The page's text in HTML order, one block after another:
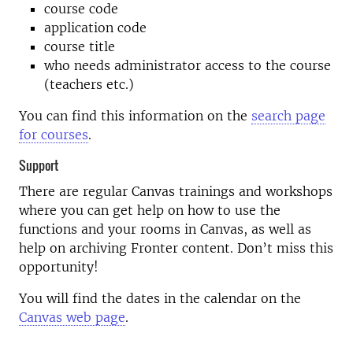
course code
application code
course title
who needs administrator access to the course
(teachers etc.)
You can find this information on the search page
for courses.
Support
There are regular Canvas trainings and workshops
where you can get help on how to use the
functions and your rooms in Canvas, as well as
help on archiving Fronter content. Don’t miss this
opportunity!
You will find the dates in the calendar on the
Canvas web page.